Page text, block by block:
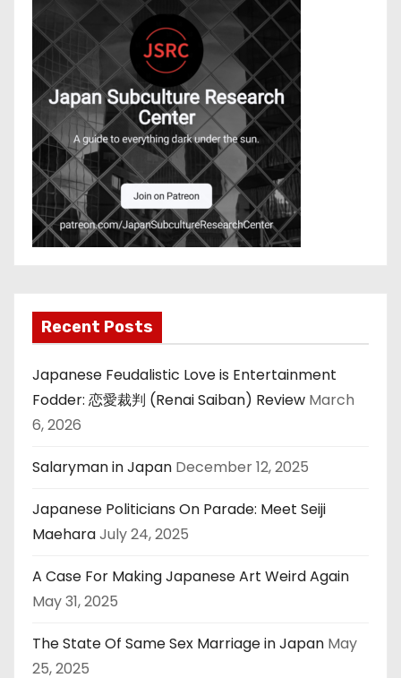
Recent Posts
Japanese Feudalistic Love is Entertainment
Fodder: 恋愛裁判 (Renai Saiban) Review March
6, 2026
Salaryman in Japan December 12, 2025
Japanese Politicians On Parade: Meet Seiji
MaeharaJuly 24, 2025
A Case For Making Japanese Art Weird Again
May 31, 2025
The State Of Same Sex Marriage in Japan May
25, 2025